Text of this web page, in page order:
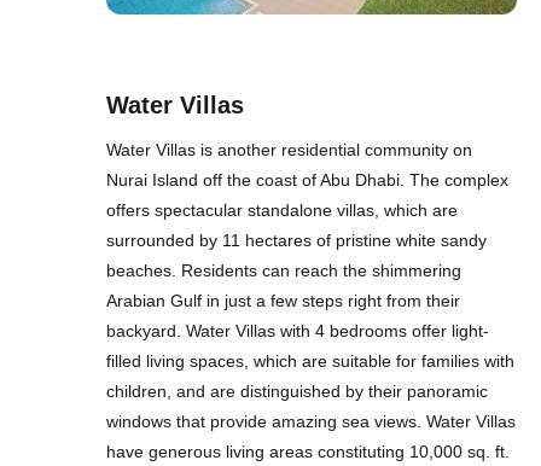
Water Villas
Water Villas is another residential community on
Nurai Island off the coast of Abu Dhabi. The complex
offers spectacular standalone villas, which are
surrounded by 11 hectares of pristine white sandy
beaches. Residents can reach the shimmering
Arabian Gulf in just a few steps right from their
backyard. Water Villas with 4 bedrooms offer light-
filled living spaces, which are suitable for families with
children, and are distinguished by their panoramic
windows that provide amazing sea views. Water Villas
have generous living areas constituting 10,000 sq. ft.